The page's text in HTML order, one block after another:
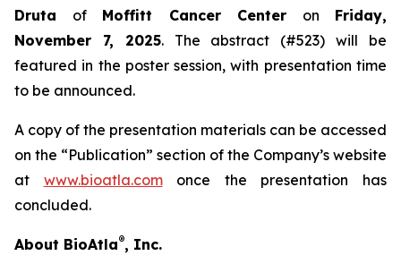
Druta of Moffitt Cancer Center on Friday,
November 7, 2025. The abstract (#523) will be
featured in the poster session, with presentation time
to be announced.
A copy of the presentation materials can be accessed
on the “Publication” section of the Company’s website
at www.bioatla.comonce the presentation has
concluded.
About BioAtla®, Inc.